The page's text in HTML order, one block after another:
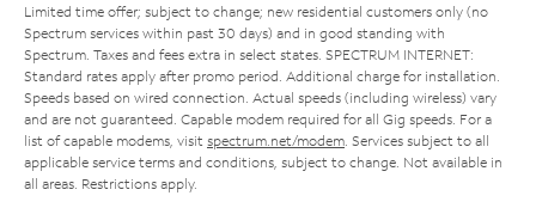
Limited time offer; subject to change; new residential customers only (no
Spectrum services within past 30 days) and in good standing with
Spectrum. Taxes and fees extra in select states. SPECTRUM INTERNET:
Standard rates apply after promo period. Additional charge for installation.
Speeds based on wired connection. Actual speeds (including wireless) vary
and are not guaranteed. Capable modem required for all Gig speeds. For a
list of capable modems, visit spectrum.net/modem . Services subject to all
applicable service terms and conditions, subject to change. Not available in
all areas. Restrictions apply.